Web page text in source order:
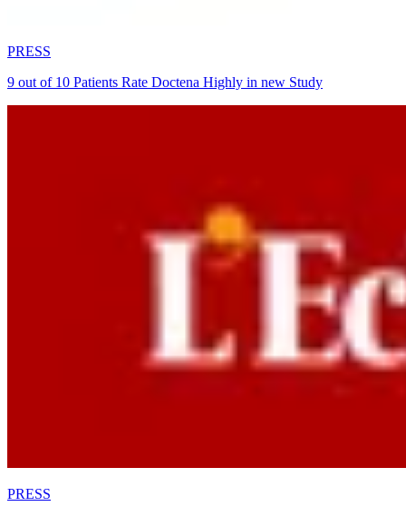
PRESS
9 out of 10 Patients Rate Doctena Highly in new Study
PRESS